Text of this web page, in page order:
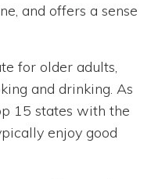
and offers a sense
for older adults,
and drinking. As
15 states with the
enjoy good